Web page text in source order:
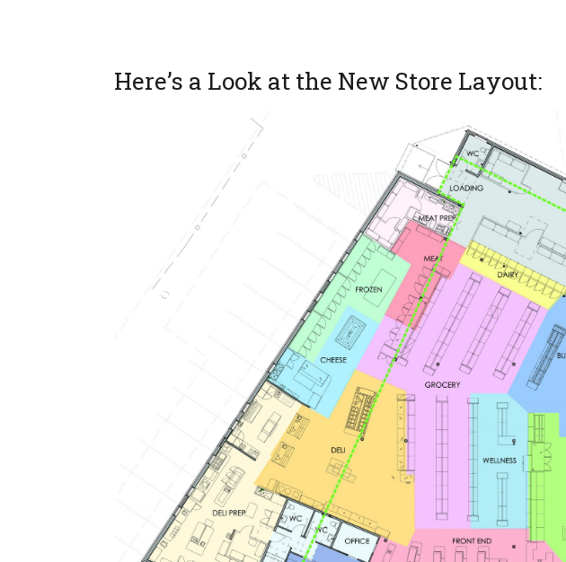
Here’s a Look at the New Store Layout: